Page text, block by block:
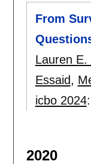
From
Lauren E.
Essaid,
icbo 2024:
2020